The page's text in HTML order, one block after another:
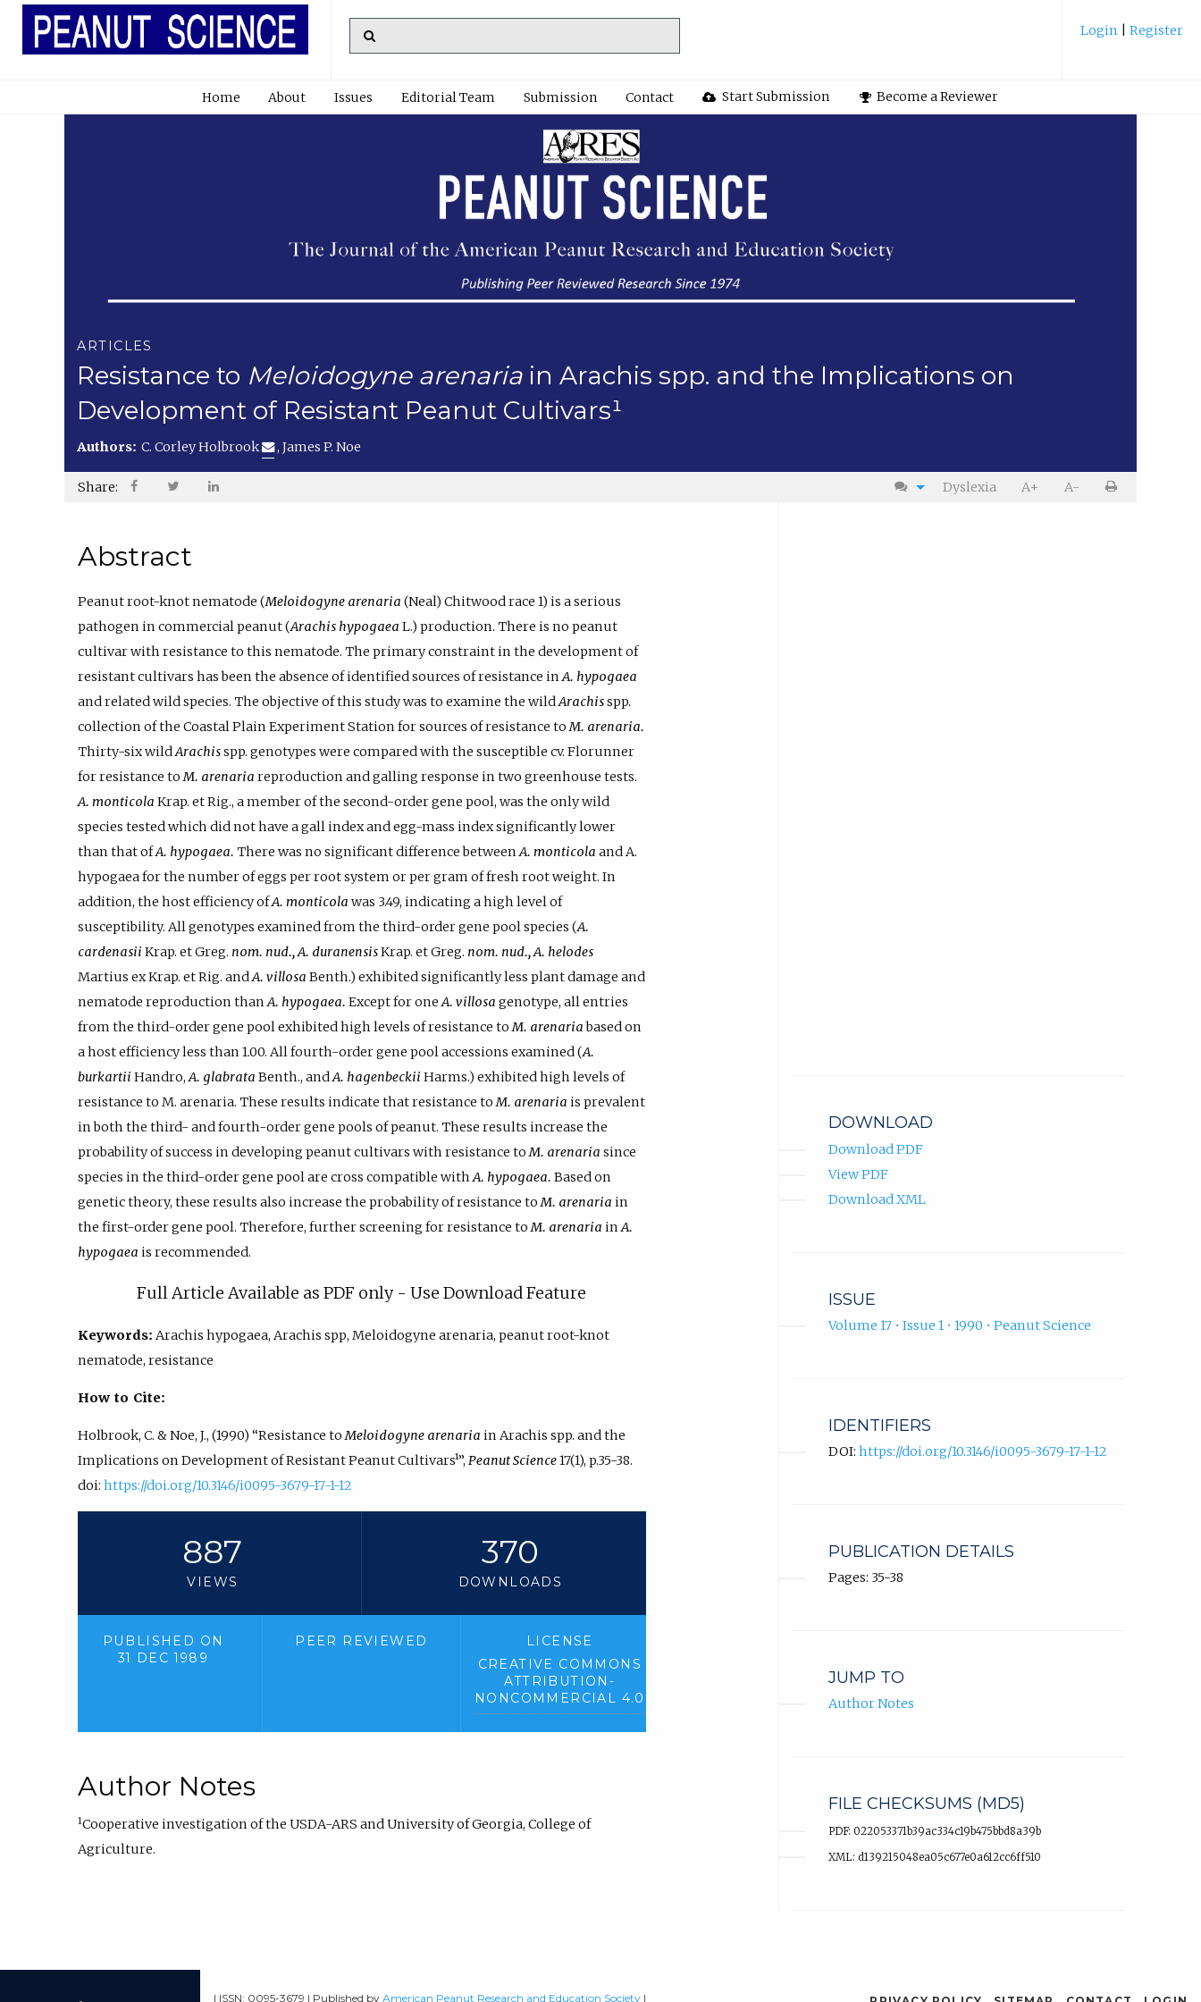
Login Register
Home About Issues Editorial Team Submission Contact Start Submission Become a Reviewer
ARTICLES
Resistance to Meloidogyne arenaria in Arachis spp. and the Implications on
Development of Resistant Peanut Cultivars¹
Authors:C. Corley Holbrook ,James P. Noe
Share: A-
A+
Dyslexia
Abstract
Peanut root-knot nematode (Meloidogyne arenaria (Neal) Chitwood race 1) is a serious
pathogen in commercial peanut (Arachis hypogaea L.) production. There is no peanut
cultivar with resistance to this nematode. The primary constraint in the development of
resistant cultivars has been the absence of identified sources of resistance inA. hypogaea
and related wild species. The objective of this study was to examine the wildArachisspp.
collection of the Coastal Plain Experiment Station for sources of resistance toM. arenaria.
Thirty-six wildArachisspp. genotypes were compared with the susceptible cv. Florunner
for resistance toM. arenaria reproduction and galling response in two greenhouse tests.
A. monticola Krap. et Rig., a member of the second-order gene pool, was the only wild
species tested which did not have a gall index and egg-mass index significantly lower
than that ofA. hypogaea. There was no significant difference betweenA. monticola and A.
hypogaea for the number of eggs per root system or per gram of fresh root weight. In
addition, the host efficiency ofA. monticola was 3.49, indicating a high level of
susceptibility. All genotypes examined from the third-order gene pool species (A.
cardenasii Krap. et Greg. nom. nud., A. duranensisKrap. et Greg. nom. nud., A. helodes
Martius ex Krap. et Rig. andA. villosa Benth.) exhibited significantly less plant damage and
nematode reproduction thanA. hypogaea. Except for oneA. villosa genotype, all entries
from the third-order gene pool exhibited high levels of resistance toM. arenariabased on
a host efficiency less than 1.00. All fourth-order gene pool accessions examined (A.
burkartii Handro,A. glabrata Benth., andA. hagenbeckii Harms.) exhibited high levels of
resistance to M. arenaria. These results indicate that resistance toM. arenaria is prevalent
in both the third- and fourth-order gene pools of peanut. These results increase the
probability of success in developing peanut cultivars with resistance toM. arenaria since
species in the third-order gene pool are cross compatible withA. hypogaea. Based on
genetic theory, these results also increase the probability of resistance toM. arenaria in
the first-order gene pool. Therefore, further screening for resistance toM. arenaria inA.
hypogaea is recommended.
Full Article Available as PDF only - Use Download Feature
Keywords: Arachis hypogaea, Arachis spp, Meloidogyne arenaria, peanut root-knot
nematode, resistance
How to Cite:
Holbrook, C. & Noe, J., (1990) “Resistance toMeloidogyne arenaria in Arachis spp. and the
Implications on Development of Resistant Peanut Cultivars¹”, Peanut Science17(1), p.35-38.
doi: https://doi.org/10.3146/i0095-3679-17-1-12
887
VIEWS
370
DOWNLOADS
PUBLISHED ON
31 DEC 1989
PEER REVIEWED
LICENSE
CREATIVE COMMONS
ATTRIBUTION-
NONCOMMERCIAL 4.0
Author Notes
1Cooperative investigation of the USDA-ARS and University of Georgia, College of
Agriculture.
DOWNLOAD
Download PDF
View PDF
Download XML
ISSUE
Volume 17 • Issue 1 • 1990 • Peanut Science
IDENTIFIERS
DOI: https://doi.org/10.3146/i0095-3679-17-1-12
PUBLICATION DETAILS
Pages: 35-38
JUMP TO
Author Notes
FILE CHECKSUMS (MD5)
PDF: 022053371b39ac334c19b475bbd8a39b
XML: d139215048ea05c677e0a612cc6ff510
| ISSN: 0095-3679 | Published by American Peanut Research and Education Society |